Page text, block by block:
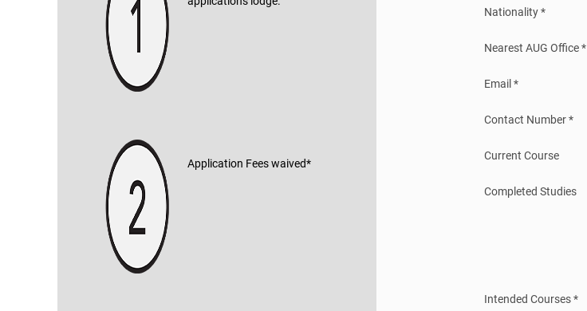
Application Fees waived*
Nationality *
Nearest AUG Office *
Email *
Contact Number *
Current Course
Completed Studies
Intended Courses *